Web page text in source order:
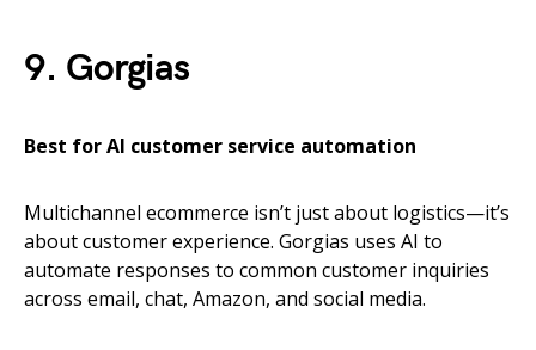
9. Gorgias
Best for AI customer service automation
Multichannel ecommerce isn’t just about logistics—it’s
about customer experience. Gorgias uses AI to
automate responses to common customer inquiries
across email, chat, Amazon, and social media.